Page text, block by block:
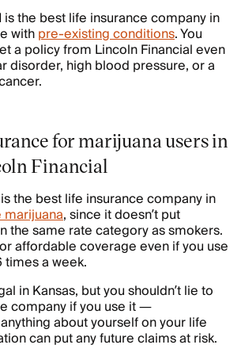
is the best life insurance company in
withpre-existing conditions. You
a policy from Lincoln Financial even
disorder, high blood pressure, or a
for marijuana users in
Financial
the best life insurance company in
marijuana, since it doesn’t put
the same rate category as smokers.
affordable coverage even if you use
times a week.
in Kansas, but you shouldn’t lie to
company if you use it —
about yourself on your life
can put any future claims at risk.